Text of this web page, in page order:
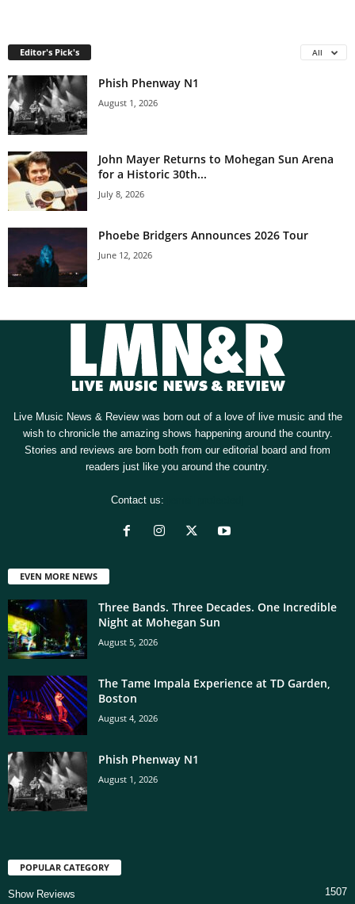
Editor's Pick's All
Phish Phenway N1
August 1, 2026
John Mayer Returns to Mohegan Sun Arena
for a Historic 30th...
July 8, 2026
Phoebe Bridgers Announces 2026 Tour
June 12, 2026
Live Music News & Review was born out of a love of live music and the
wish to chronicle the amazing shows happening around the country.
Stories and reviews are born both from our editorial board and from
readers just like you around the country.
Contact us:
EVEN MORE NEWS
Three Bands. Three Decades. One Incredible
Night at Mohegan Sun
August 5, 2026
The Tame Impala Experience at TD Garden,
Boston
August 4, 2026
Phish Phenway N1
August 1, 2026
POPULAR CATEGORY
Show Reviews 1507